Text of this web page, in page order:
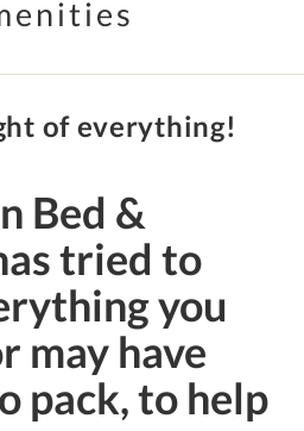
of everything!
Bed &
tried to
you
may have
pack, to help